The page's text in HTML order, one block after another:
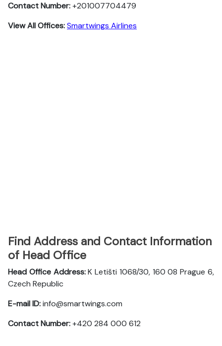
Contact Number:+201007704479
View All Offices:Smartwings Airlines
Find Address and Contact Information
of Head Office
Head Office Address:K Letišti 1068/30, 160 08 Prague 6,
Czech Republic
E-mail ID:info@smartwings.com
Contact Number:+420 284 000 612